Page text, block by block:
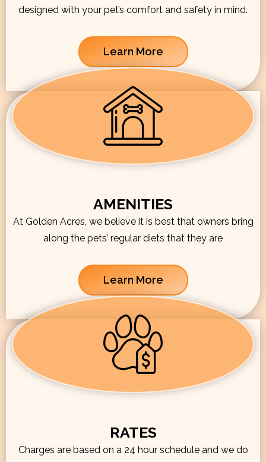
designed with your pet’s comfort and safety in mind.
Learn More
AMENITIES
At Golden Acres, we believe it is best that owners bring
along the pets’ regular diets that they are
Learn More
RATES
Charges are based on a 24 hour schedule and we do